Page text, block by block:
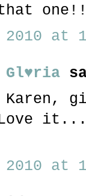
2010 at
Gl♥ria
2010 at